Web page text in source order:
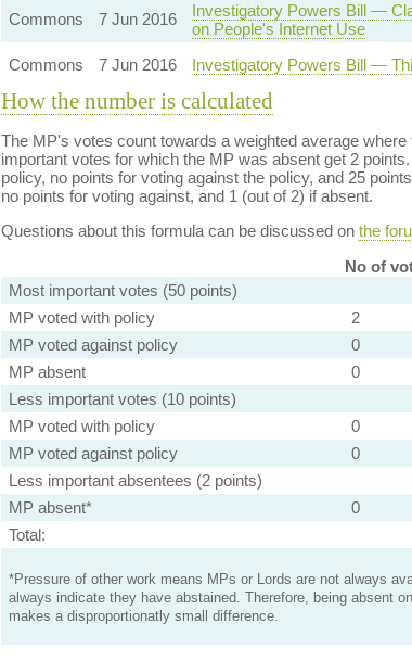
Commons 7 Jun 2016
Investigatory Powers Bill —
on People's Internet Use
Commons
7 Jun 2016 Investigatory Powers Bill —
How the number is calculated
The MP's votes count towards a weighted average
important votes for which the MP was absent get 2
policy, no points for voting against the policy, and 25
no points for voting against, and 1 (out of 2) if absent.
Questions about this formula can be discussed on the
No of
Most important votes (50 points)
MP voted with policy
2
MP voted against policy
0
MP absent
0
Less important votes (10 points)
MP voted with policy
0
MP voted against policy
0
Less important absentees (2 points)
MP absent*
0
Total:
*Pressure of other work means MPs or Lords are not always
always indicate they have abstained. Therefore, being absent
makes a disproportionatly small difference.